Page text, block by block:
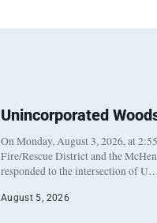
Unincorporated
On Monday, August 3, 2026, at
Fire/Rescue District and the
responded to the intersection of U…
August 5, 2026